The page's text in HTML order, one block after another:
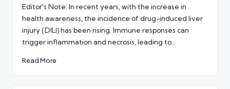
Editor's Note: In recent years, with the increase in
health awareness, the incidence of drug-induced liver
injury (DILI) has been rising. Immune responses can
trigger inflammation and necrosis, leading to…
Read More